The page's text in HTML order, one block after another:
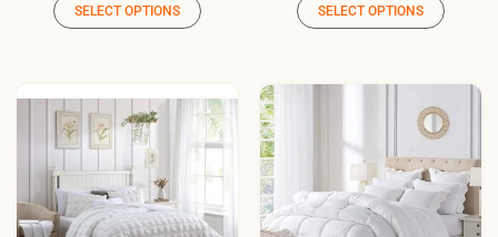
SELECT OPTIONS SELECT OPTIONS